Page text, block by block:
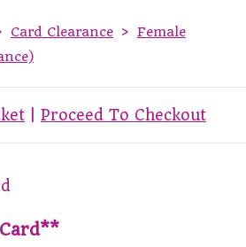
Card Clearance > Female
Proceed To Checkout